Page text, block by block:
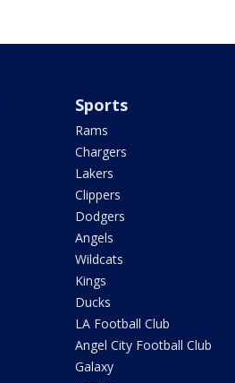
Sports
Rams
Chargers
Lakers
Clippers
Dodgers
Angels
Wildcats
Kings
Ducks
LA Football Club
Angel City Football Club
Galaxy